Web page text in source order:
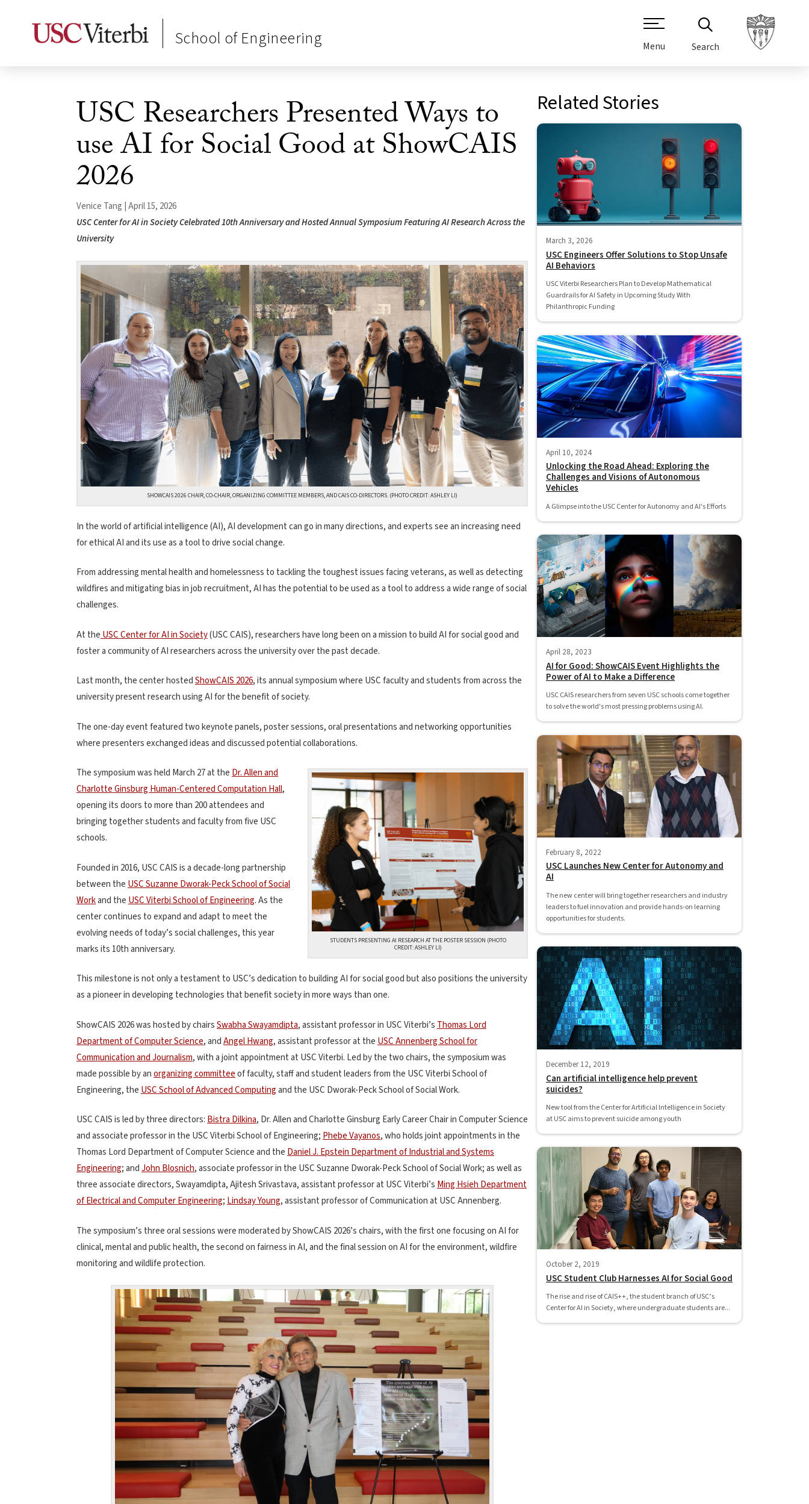
School of Engineering Menu Search
USC Researchers Presented Ways to
use AI for Social Good at ShowCAIS
2026
Venice Tang | April 15, 2026
USC Center for AI in Society Celebrated 10th Anniversary and Hosted Annual Symposium Featuring AI Research Across the
University
SHOWCAIS 2026 CHAIR, CO-CHAIR, ORGANIZING COMMITTEE MEMBERS, AND CAIS CO-DIRECTORS. (PHOTO CREDIT: ASHLEY LI)
In the world of artificial intelligence (AI), AI development can go in many directions, and experts see an increasing need
for ethical AI and its use as a tool to drive social change.
From addressing mental health and homelessness to tackling the toughest issues facing veterans, as well as detecting
wildfires and mitigating bias in job recruitment, AI has the potential to be used as a tool to address a wide range of social
challenges.
At the USC Center for AI in Society(USC CAIS), researchers have long been on a mission to build AI for social good and
foster a community of AI researchers across the university over the past decade.
Last month, the center hostedShowCAIS 2026, its annual symposium where USC faculty and students from across the
university present research using AI for the benefit of society.
The one-day event featured two keynote panels, poster sessions, oral presentations and networking opportunities
where presenters exchanged ideas and discussed potential collaborations.
STUDENTS PRESENTING AI RESEARCH AT THE POSTER SESSION (PHOTO
CREDIT: ASHLEY LI)
The symposium was held March 27 at theDr. Allen and
Charlotte Ginsburg Human-Centered Computation Hall,
opening its doors to more than 200 attendees and
bringing together students and faculty from five USC
schools.
Founded in 2016, USC CAIS is a decade-long partnership
between the USC Suzanne Dworak-Peck School of Social
Workand the USC Viterbi School of Engineering. As the
center continues to expand and adapt to meet the
evolving needs of today’s social challenges, this year
marks its 10th anniversary.
This milestone is not only a testament to USC’s dedication to building AI for social good but also positions the university
as a pioneer in developing technologies that benefit society in more ways than one.
ShowCAIS 2026 was hosted by chairsSwabha Swayamdipta, assistant professor in USC Viterbi’s Thomas Lord
Department of Computer Science, andAngel Hwang, assistant professor at the USC Annenberg School for
Communication and Journalism, with a joint appointment at USC Viterbi. Led by the two chairs, the symposium was
made possible by anorganizing committeeof faculty, staff and student leaders from the USC Viterbi School of
Engineering, the USC School of Advanced Computingand the USC Dworak-Peck School of Social Work.
USC CAIS is led by three directors:Bistra Dilkina, Dr. Allen and Charlotte Ginsburg Early Career Chair in Computer Science
and associate professor in the USC Viterbi School of Engineering;Phebe Vayanos, who holds joint appointments in the
Thomas Lord Department of Computer Science and theDaniel J. Epstein Department of Industrial and Systems
Engineering; andJohn Blosnich, associate professor in the USC Suzanne Dworak-Peck School of Social Work; as well as
three associate directors, Swayamdipta, Ajitesh Srivastava, assistant professor at USC Viterbi’sMing Hsieh Department
of Electrical and Computer Engineering;Lindsay Young, assistant professor of Communication at USC Annenberg.
The symposium’s three oral sessions were moderated by ShowCAIS 2026’s chairs, with the first one focusing on AI for
clinical, mental and public health, the second on fairness in AI, and the final session on AI for the environment, wildfire
monitoring and wildlife protection.
Related Stories
March 3, 2026
USC Engineers Offer Solutions to Stop Unsafe
AI Behaviors
USC Viterbi Researchers Plan to Develop Mathematical
Guardrails for AI Safety in Upcoming Study With
Philanthropic Funding
April 10, 2024
Unlocking the Road Ahead: Exploring the
Challenges and Visions of Autonomous
Vehicles
A Glimpse into the USC Center for Autonomy and AI's Efforts
April 28, 2023
AI for Good: ShowCAIS Event Highlights the
Power of AI to Make a Difference
USC CAIS researchers from seven USC schools come together
to solve the world's most pressing problems using AI.
February 8, 2022
USC Launches New Center for Autonomy and
AI
The new center will bring together researchers and industry
leaders to fuel innovation and provide hands-on learning
opportunities for students.
December 12, 2019
Can artificial intelligence help prevent
suicides?
New tool from the Center for Artificial Intelligence in Society
at USC aims to prevent suicide among youth
October 2, 2019
USC Student Club Harnesses AI for Social Good
The rise and rise of CAIS++, the student branch of USC’s
Center for AI in Society, where undergraduate students are...